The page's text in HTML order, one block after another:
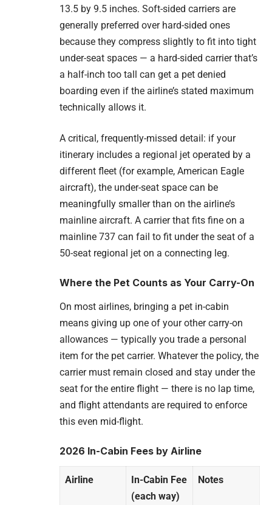
13.5 by 9.5 inches. Soft-sided carriers are
generally preferred over hard-sided ones
because they compress slightly to fit into tight
under-seat spaces — a hard-sided carrier that’s
a half-inch too tall can get a pet denied
boarding even if the airline’s stated maximum
technically allows it.
A critical, frequently-missed detail: if your
itinerary includes a regional jet operated by a
different fleet (for example, American Eagle
aircraft), the under-seat space can be
meaningfully smaller than on the airline’s
mainline aircraft. A carrier that fits fine on a
mainline 737 can fail to fit under the seat of a
50-seat regional jet on a connecting leg.
Where the Pet Counts as Your Carry-On
On most airlines, bringing a pet in-cabin
means giving up one of your other carry-on
allowances — typically you trade a personal
item for the pet carrier. Whatever the policy, the
carrier must remain closed and stay under the
seat for the entire flight — there is no lap time,
and flight attendants are required to enforce
this even mid-flight.
2026 In-Cabin Fees by Airline
Airline
In-Cabin Fee
(each way)
Notes